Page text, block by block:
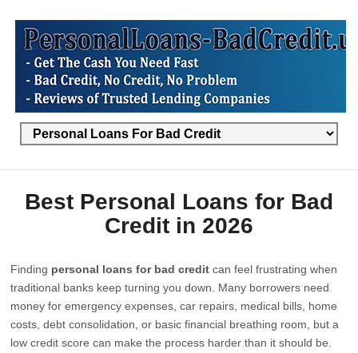
Best Personal Loans for Bad
Credit in 2026
Finding personal loans for bad credit can feel frustrating when
traditional banks keep turning you down. Many borrowers need
money for emergency expenses, car repairs, medical bills, home
costs, debt consolidation, or basic financial breathing room, but a
low credit score can make the process harder than it should be.